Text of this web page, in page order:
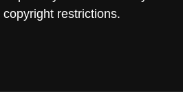
restrictions.